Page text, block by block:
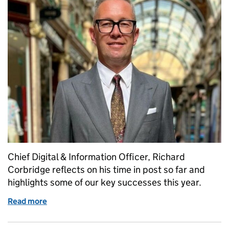
Chief Digital & Information Officer, Richard
Corbridge reflects on his time in post so far and
highlights some of our key successes this year.
Read more